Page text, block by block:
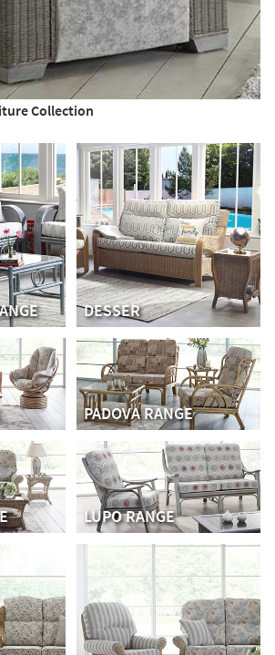
Collection
DESSER
PADOVA RANGE
LUPO RANGE